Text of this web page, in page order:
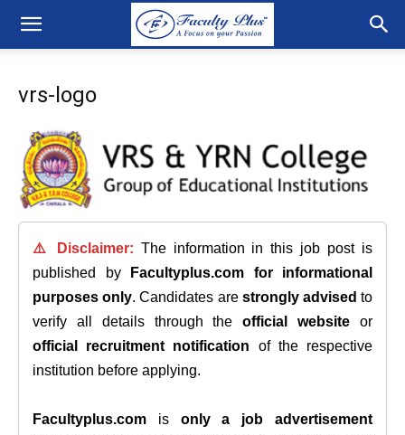
vrs-logo
⚠️ Disclaimer: The information in this job post is
published by
Facultyplus.com
for informational
purposes only. Candidates are strongly advised to
verify all details through theofficial website or
official recruitment notification of the respective
institution before applying.
Facultyplus.com is only a job advertisement